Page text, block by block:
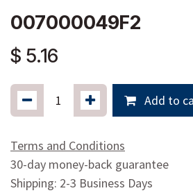
007000049F2
$ 5.16
Add to
Terms and Conditions
30-day money-back guarantee
Shipping: 2-3 Business Days